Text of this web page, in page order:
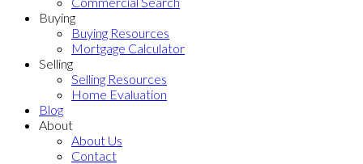
Buying
Buying Resources
Mortgage Calculator
Selling
Selling Resources
Home Evaluation
Blog
About
About Us
Contact